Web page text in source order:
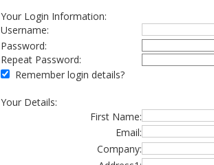
Your Login Information:
Username:
Password:
Repeat Password:
Remember login details?
Your Details:
First Name:
Email:
Company: